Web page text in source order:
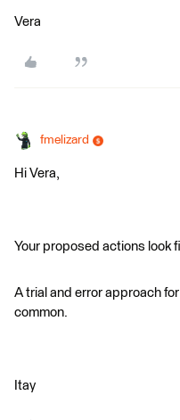
Vera
fmelizard
Hi Vera,
Your proposed actions look
A trial and error approach
common.
Itay